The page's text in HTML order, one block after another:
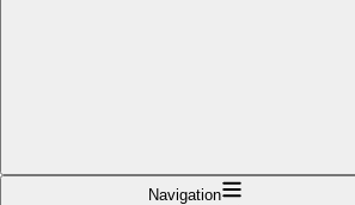
Navigation